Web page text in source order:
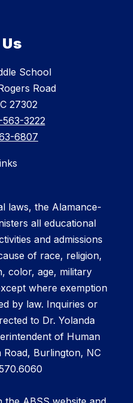
School
Road
27302
563-3222
6807
laws, the Alamance-
all educational
and admissions
of race, religion,
color, age, military
where exemption
by law. Inquiries or
to Dr. Yolanda
of Human
Road, Burlington, NC